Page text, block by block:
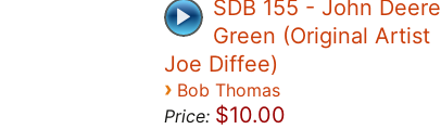
SDB 155 - John Deere
Green (Original Artist
Joe Diffee)
› Bob Thomas
Price: $10.00